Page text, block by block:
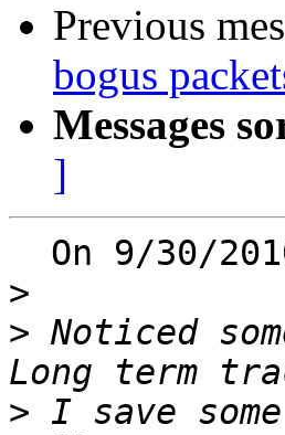
Previous
bogus
Messages
]
>
> Noticed
> I save